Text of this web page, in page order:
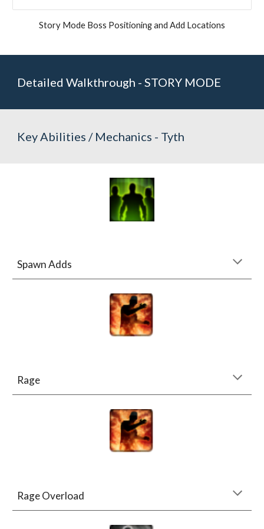
Story Mode Boss Positioning and Add Locations
Detailed Walkthrough - STORY MODE
Key Abilities / Mechanics - Tyth
Spawn Adds
Rage
Rage Overload